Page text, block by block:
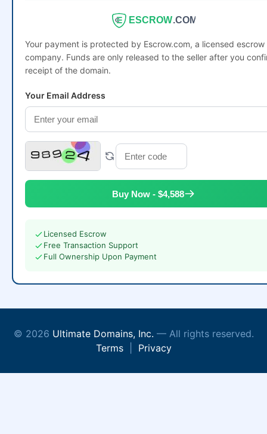
ESCROW.COM
Your payment is protected by Escrow.com, a licensed escrow
company. Funds are only released to the seller after you
receipt of the domain.
Your Email Address
Buy Now - $4,588
Licensed Escrow
Free Transaction Support
Full Ownership Upon Payment
© 2026 Ultimate Domains, Inc. — All rights reserved.
Terms| Privacy